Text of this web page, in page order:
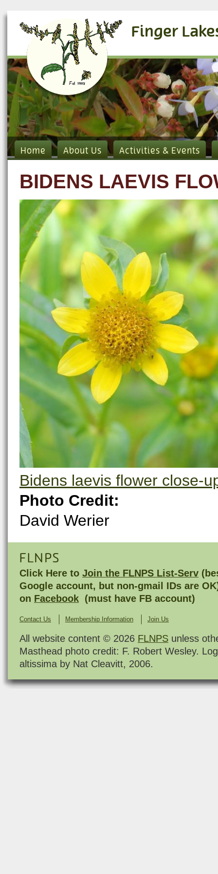
Finger
Home About Us Activities & Events
BIDENS LAEVIS
Bidens laevis flower close-
Photo Credit:
David Werier
FLNPS
Click Here to Join the FLNPS List-Serv
Google account, but non-gmail IDs are
on Facebook (must have FB account)
Contact Us Membership Information Join Us
All website content © 2026 FLNPS unless
Masthead photo credit: F. Robert Wesley.
altissima by Nat Cleavitt, 2006.